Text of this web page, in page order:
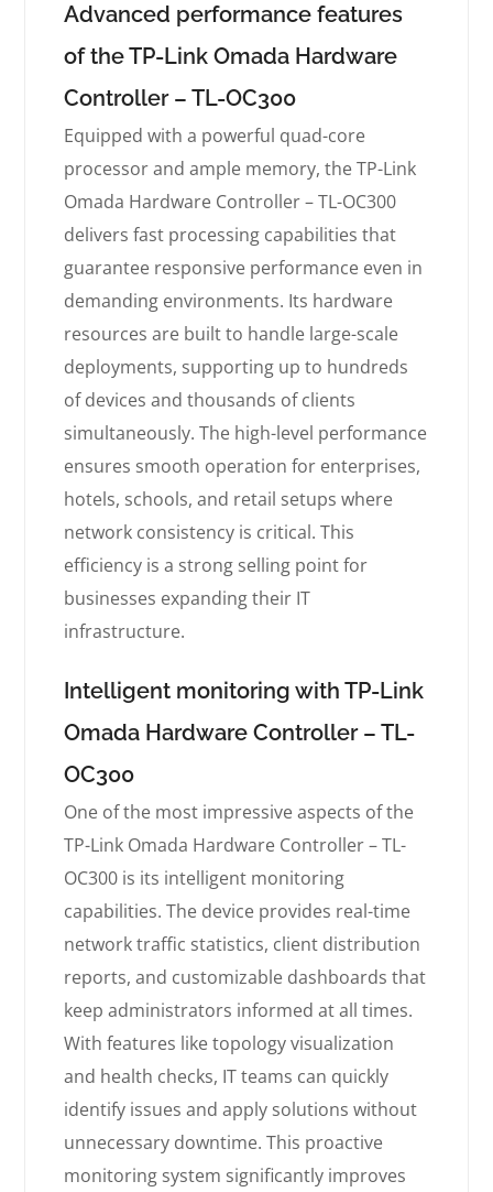
Advanced performance features
of the TP-Link Omada Hardware
Controller – TL-OC300
Equipped with a powerful quad-core
processor and ample memory, the TP-Link
Omada Hardware Controller – TL-OC300
delivers fast processing capabilities that
guarantee responsive performance even in
demanding environments. Its hardware
resources are built to handle large-scale
deployments, supporting up to hundreds
of devices and thousands of clients
simultaneously. The high-level performance
ensures smooth operation for enterprises,
hotels, schools, and retail setups where
network consistency is critical. This
efficiency is a strong selling point for
businesses expanding their IT
infrastructure.
Intelligent monitoring with TP-Link
Omada Hardware Controller – TL-
OC300
One of the most impressive aspects of the
TP-Link Omada Hardware Controller – TL-
OC300 is its intelligent monitoring
capabilities. The device provides real-time
network traffic statistics, client distribution
reports, and customizable dashboards that
keep administrators informed at all times.
With features like topology visualization
and health checks, IT teams can quickly
identify issues and apply solutions without
unnecessary downtime. This proactive
monitoring system significantly improves